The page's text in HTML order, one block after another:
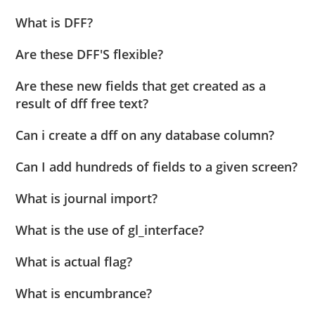
What is DFF?
Are these DFF'S flexible?
Are these new fields that get created as a
result of dff free text?
Can i create a dff on any database column?
Can I add hundreds of fields to a given screen?
What is journal import?
What is the use of gl_interface?
What is actual flag?
What is encumbrance?